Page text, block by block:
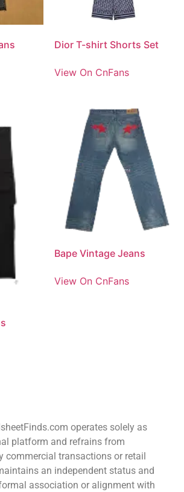
Dior T-shirt Shorts Set
View On CnFans
Bape Vintage Jeans
View On CnFans
operates solely as
platform and refrains from
commercial transactions or retail
an independent status and
association or alignment with